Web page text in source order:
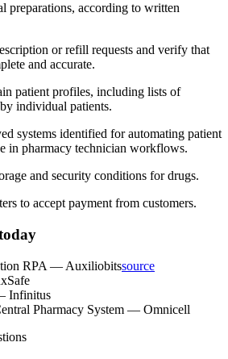
preparations, according to written
or refill requests and verify that
and accurate.
patient profiles, including lists of
individual patients.
systems identified for automating patient
in pharmacy technician workflows.
and security conditions for drugs.
to accept payment from customers.
RPA — Auxiliobitssource
Infinitus
Pharmacy System — Omnicell